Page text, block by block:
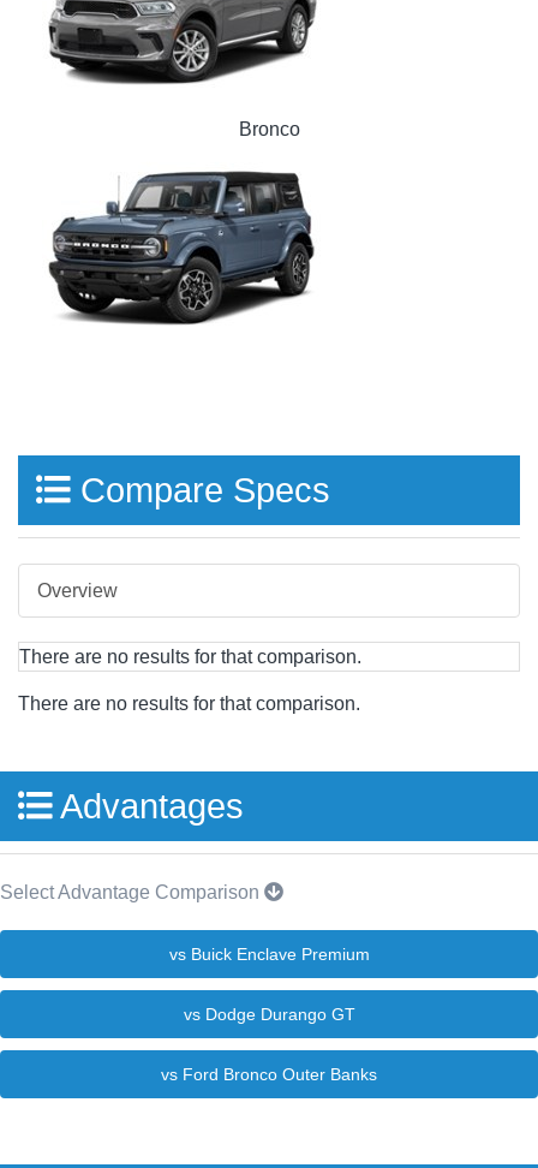
Bronco
Compare Specs
Overview
There are no results for that comparison.
There are no results for that comparison.
Advantages
Select Advantage Comparison